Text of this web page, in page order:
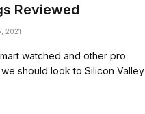
Reviewed
2021
watched and other pro
should look to Silicon Valley